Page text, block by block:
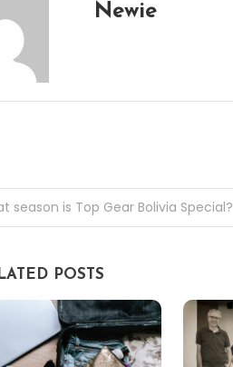
Newie
season is Top Gear Bolivia Special?
POSTS